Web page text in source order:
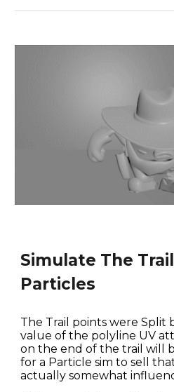
Simulate The
Particles
The Trail points were Split
value of the polyline UV
on the end of the trail will
for a Particle sim to sell
actually somewhat